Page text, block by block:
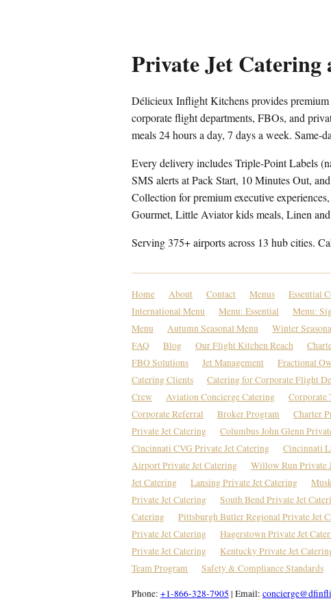
Private Jet
Délicieux Inflight Kitchens provides
corporate flight departments, FBOs, and
meals 24 hours a day, 7 days a week. Same-
Every delivery includes Triple-Point Labels
SMS alerts at Pack Start, 10 Minutes Out,
Collection for premium executive
Gourmet, Little Aviator kids meals, Linen
Serving 375+ airports across 13 hub cities.
Home About Contact Menus Essential
International Menu
Menu: Essential Menu:
Menu
Autumn Seasonal Menu Winter
FAQ
Blog Our Flight Kitchen Reach
FBO Solutions
Jet Management Fractional
Catering Clients
Catering for Corporate Flight
Crew
Aviation Concierge Catering Corporate
Corporate Referral
Broker Program Charter
Private Jet Catering
Columbus John Glenn
Cincinnati CVG Private Jet Catering
Cincinnati
Airport Private Jet Catering
Willow Run Private
Jet Catering
Lansing Private Jet Catering
Private Jet Catering
South Bend Private Jet
Catering
Pittsburgh Butler Regional Private Jet
Private Jet Catering
Hagerstown Private Jet
Private Jet Catering
Kentucky Private Jet
Team Program
Safety & Compliance Standards
Phone: +1-866-328-7905 | Email: